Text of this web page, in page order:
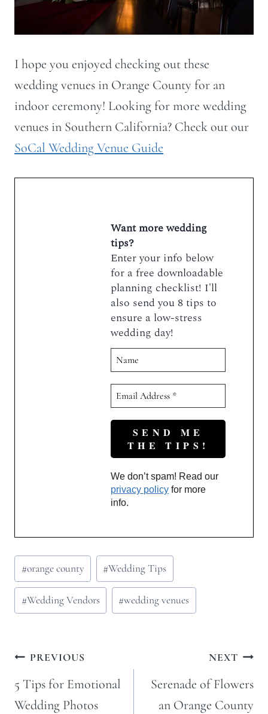
I hope you enjoyed checking out these
wedding venues in Orange County for an
indoor ceremony! Looking for more wedding
venues in Southern California? Check out our
SoCal Wedding Venue Guide
Want more wedding
tips?
Enter your info below
for a free downloadable
planning checklist! I'll
also send you 8 tips to
ensure a low-stress
wedding day!
We don’t spam! Read our
privacy policy for more
info.
Post
Tags:
#orange county #Wedding Tips
#Wedding Vendors #wedding venues
Post
navigation
PREVIOUS
5 Tips for Emotional
Wedding Photos
NEXT
Serenade of Flowers
an Orange County